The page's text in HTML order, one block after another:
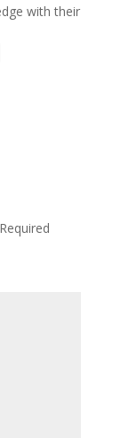
with their
Required